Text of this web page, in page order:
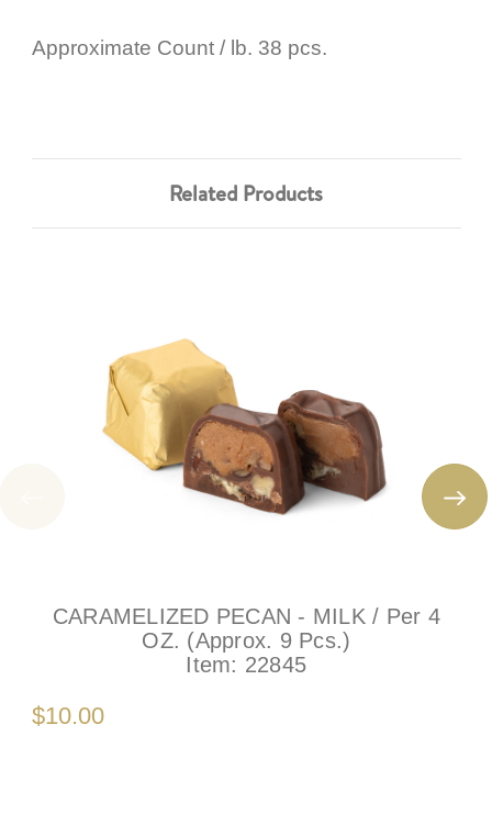
Approximate Count / lb. 38 pcs.
Related Products
CARAMELIZED PECAN - MILK / Per 4
OZ. (Approx. 9 Pcs.)
Item: 22845
$10.00